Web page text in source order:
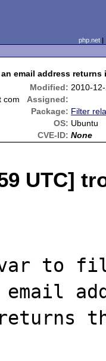
php.net
email address returns
Modified: 2010-
com
Assigned:
Package: Filter
OS: Ubuntu
CVE-ID: None
UTC]
to